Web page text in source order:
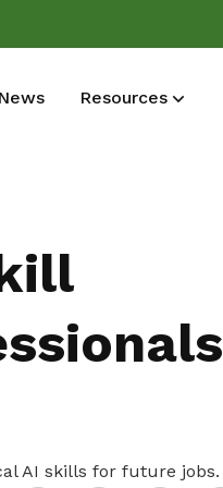
News Resources
AI skills for future jobs.
Share